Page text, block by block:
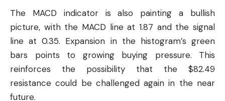
The MACD indicator is also painting a bullish
picture, with the MACD line at 1.87 and the signal
line at 0.35. Expansion in the histogram’s green
bars points to growing buying pressure. This
reinforces the possibility that the $82.49
resistance could be challenged again in the near
future.